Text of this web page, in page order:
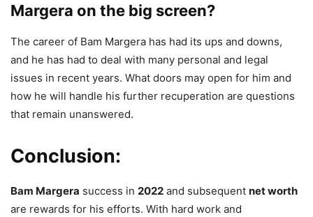
Margera on the big screen?
The career of Bam Margera has had its ups and downs,
and he has had to deal with many personal and legal
issues in recent years. What doors may open for him and
how he will handle his further recuperation are questions
that remain unanswered.
Conclusion:
Bam Margera success in 2022 and subsequent net worth
are rewards for his efforts. With hard work and